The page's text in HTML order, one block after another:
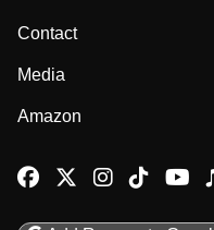
Contact
Media
Amazon
Reason Facebook
@reason on X
Reason